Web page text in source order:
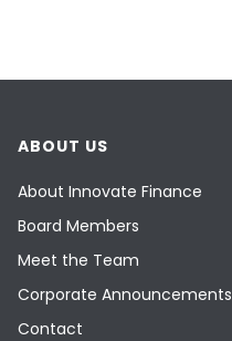
ABOUT US
About Innovate Finance
Board Members
Meet the Team
Corporate Announcements
Contact